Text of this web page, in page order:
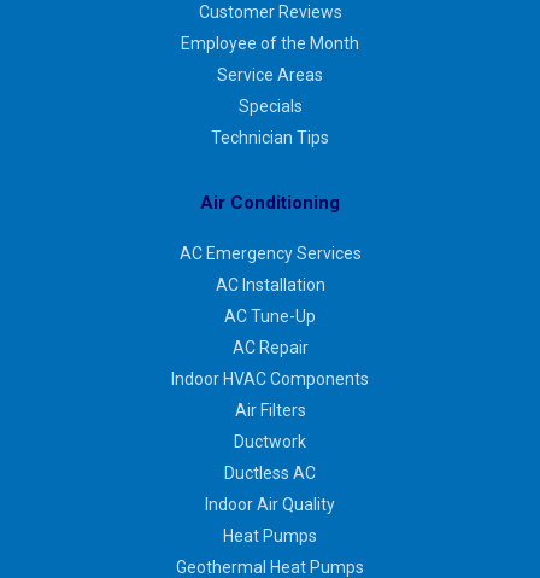
Customer Reviews
Employee of the Month
Service Areas
Specials
Technician Tips
Air Conditioning
AC Emergency Services
AC Installation
AC Tune-Up
AC Repair
Indoor HVAC Components
Air Filters
Ductwork
Ductless AC
Indoor Air Quality
Heat Pumps
Geothermal Heat Pumps